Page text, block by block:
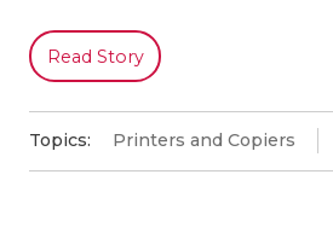
Read Story
Topics: Printers and Copiers